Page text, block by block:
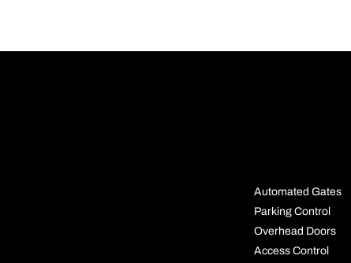
Automated Gates
Parking Control
Overhead Doors
Access Control